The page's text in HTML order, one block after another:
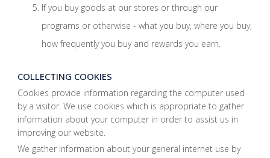
If you buy goods at our stores or through our
programs or otherwise - what you buy, where you buy,
how frequently you buy and rewards you earn.
COLLECTING COOKIES
Cookies provide information regarding the computer used
by a visitor. We use cookies which is appropriate to gather
information about your computer in order to assist us in
improving our website.
We gather information about your general internet use by